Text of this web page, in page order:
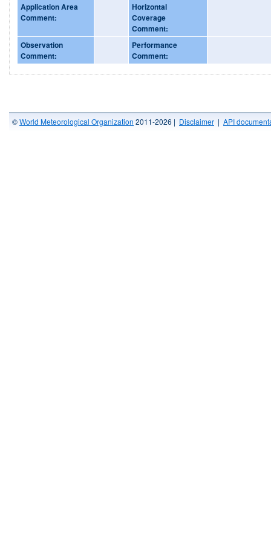
Application Area
Comment:
Horizontal
Coverage
Comment:
Observation
Comment:
Performance
Comment:
©World Meteorological Organization 2011-2026 | Disclaimer | API